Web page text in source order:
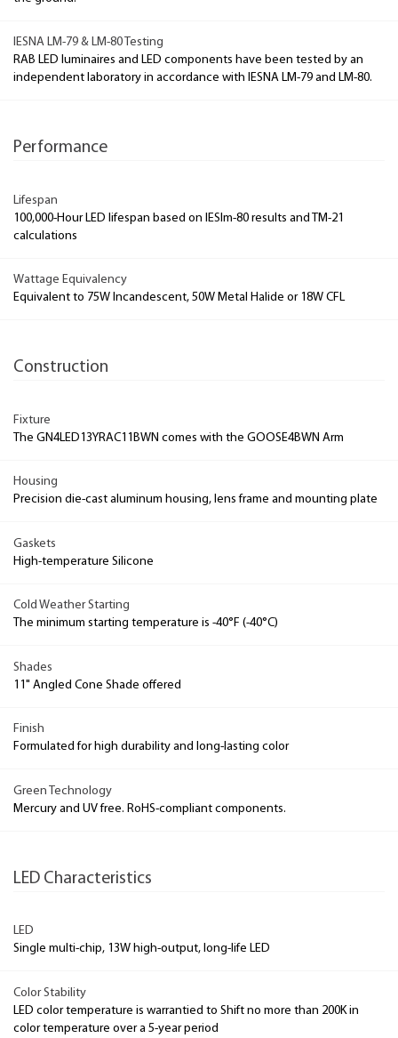
IESNA LM-79 & LM-80 Testing
RAB LED luminaires and LED components have been tested by an
independent laboratory in accordance with IESNA LM-79 and LM-80.
Performance
Lifespan
100,000-Hour LED lifespan based on IESlm-80 results and TM-21
calculations
Wattage Equivalency
Equivalent to 75W Incandescent, 50W Metal Halide or 18W CFL
Construction
Fixture
The GN4LED13YRAC11BWN comes with the GOOSE4BWN Arm
Housing
Precision die-cast aluminum housing, lens frame and mounting plate
Gaskets
High-temperature Silicone
Cold Weather Starting
The minimum starting temperature is -40°F (-40°C)
Shades
11" Angled Cone Shade offered
Finish
Formulated for high durability and long-lasting color
Green Technology
Mercury and UV free. RoHS-compliant components.
LED Characteristics
LED
Single multi-chip, 13W high-output, long-life LED
Color Stability
LED color temperature is warrantied to Shift no more than 200K in
color temperature over a 5-year period